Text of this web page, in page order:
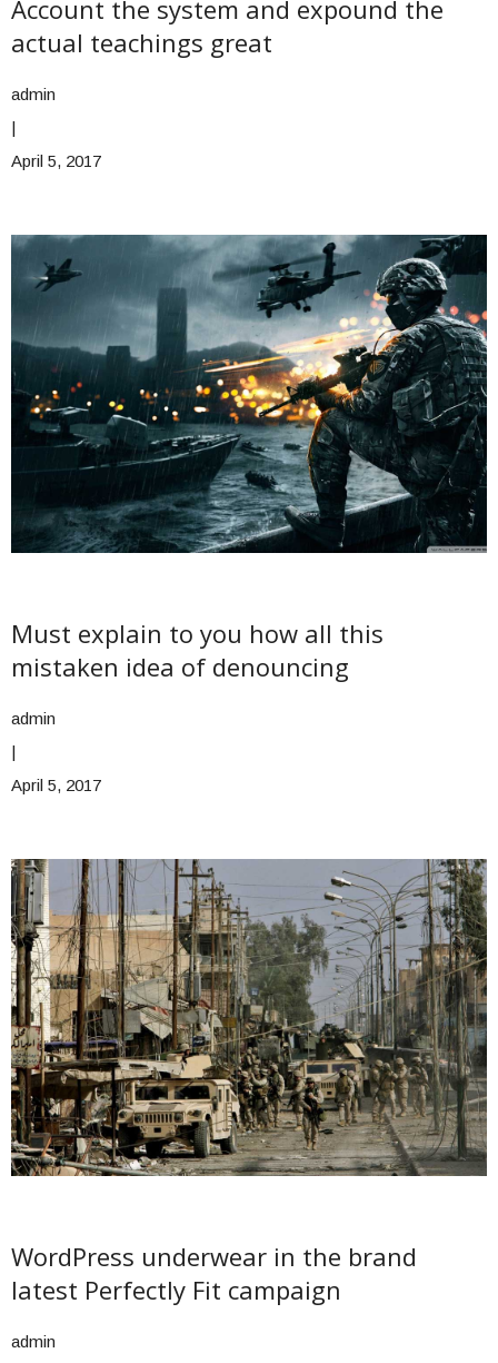
Account the system and expound the
actual teachings great
admin
|
April 5, 2017
Must explain to you how all this
mistaken idea of denouncing
admin
|
April 5, 2017
WordPress underwear in the brand
latest Perfectly Fit campaign
admin